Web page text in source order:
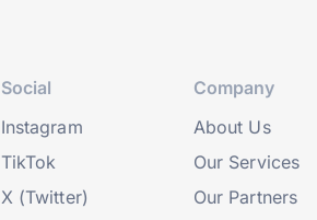
Social
Instagram
TikTok
X (Twitter)
Company
About Us
Our Services
Our Partners